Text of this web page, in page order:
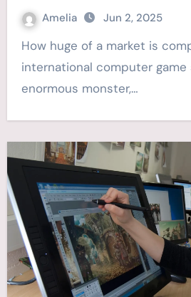
Amelia Jun 2, 2025
How huge of a market is computer games – The
international computer game
enormous monster,…